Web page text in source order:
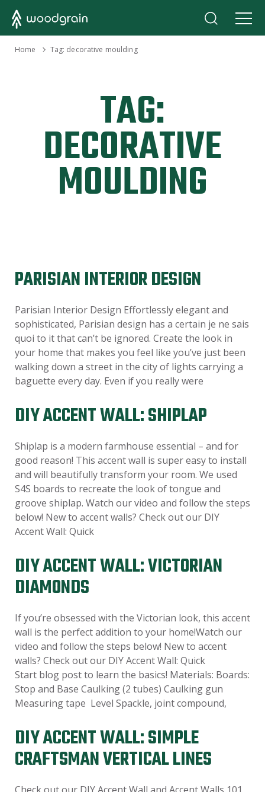
Home Tag: decorative moulding
TAG:
DECORATIVE
MOULDING
PARISIAN INTERIOR DESIGN
Parisian Interior Design Effortlessly elegant and
sophisticated, Parisian design has a certain je ne sais
quoi to it that can’t be ignored. Create the look in
your home that makes you feel like you’ve just been
walking down a street in the city of lights carrying a
baguette every day. Even if you really were
DIY ACCENT WALL: SHIPLAP
Shiplap is a modern farmhouse essential – and for
good reason! This accent wall is super easy to install
and will beautifully transform your room. We used
S4S boards to recreate the look of tongue and
groove shiplap. Watch our video and follow the steps
below! New to accent walls? Check out our DIY
Accent Wall: Quick
DIY ACCENT WALL: VICTORIAN
DIAMONDS
If you’re obsessed with the Victorian look, this accent
wall is the perfect addition to your home!Watch our
video and follow the steps below! New to accent
walls? Check out our DIY Accent Wall: Quick
Start blog post to learn the basics! Materials: Boards:
Stop and Base Caulking (2 tubes) Caulking gun
Measuring tape Level Spackle, joint compound,
DIY ACCENT WALL: SIMPLE
CRAFTSMAN VERTICAL LINES